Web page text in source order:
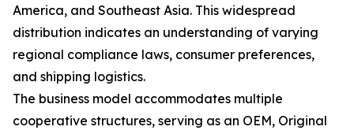
America, and Southeast Asia. This widespread
distribution indicates an understanding of varying
regional compliance laws, consumer preferences,
and shipping logistics.
The business model accommodates multiple
cooperative structures, serving as an OEM, Original